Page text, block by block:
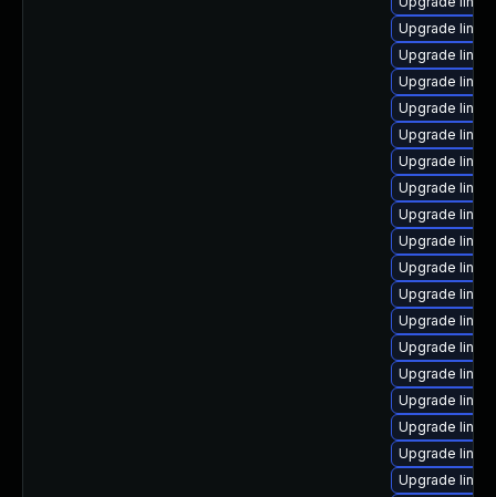
Upgrade
Upgrade
Upgrade
Upgrade
Upgrade
Upgrade
Upgrade
Upgrade
Upgrade
Upgrade
Upgrade
Upgrade
Upgrade
Upgrade
Upgrade
Upgrade
Upgrade
Upgrade